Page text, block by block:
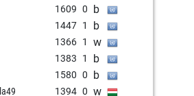
1609 0 b
1447 1 b
1366 1 w
1383 1 b
1580 0 b
1394 0 w